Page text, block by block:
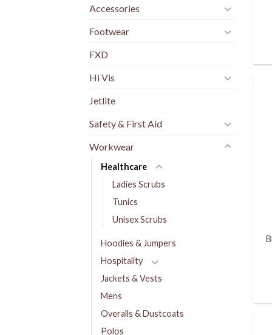
Accessories
Footwear
FXD
Hi Vis
Jetlite
Safety & First Aid
Workwear
Healthcare
Ladies Scrubs
Tunics
Unisex Scrubs
Hoodies & Jumpers
Hospitality
Jackets & Vests
Mens
Overalls & Dustcoats
Polos